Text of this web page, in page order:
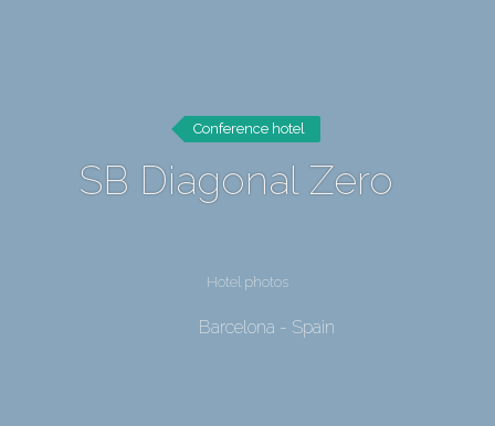
Conference hotel
SB Diagonal Zero
Hotel photos
Barcelona - Spain